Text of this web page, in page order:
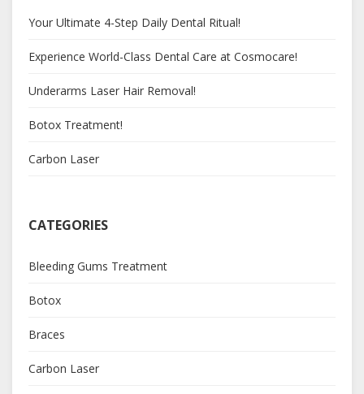
Your Ultimate 4-Step Daily Dental Ritual!
Experience World-Class Dental Care at Cosmocare!
Underarms Laser Hair Removal!
Botox Treatment!
Carbon Laser
CATEGORIES
Bleeding Gums Treatment
Botox
Braces
Carbon Laser